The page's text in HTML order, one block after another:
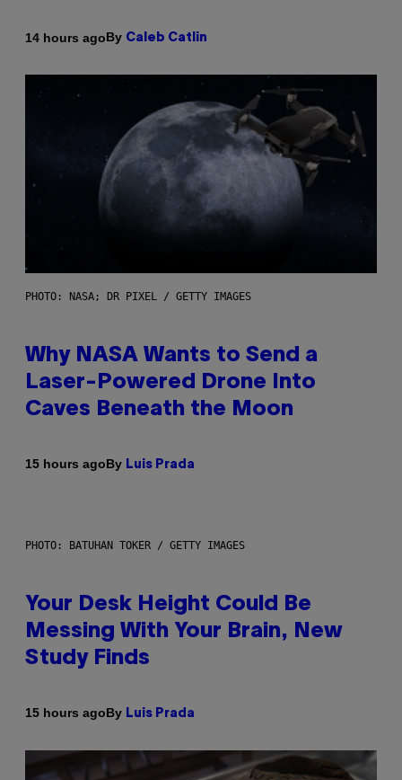
14 hours agoBy Caleb Catlin
PHOTO: NASA; DR PIXEL / GETTY IMAGES
Why NASA Wants to Send a
Laser-Powered Drone Into
Caves Beneath the Moon
15 hours agoBy Luis Prada
PHOTO: BATUHAN TOKER / GETTY IMAGES
Your Desk Height Could Be
Messing With Your Brain, New
Study Finds
15 hours agoBy Luis Prada